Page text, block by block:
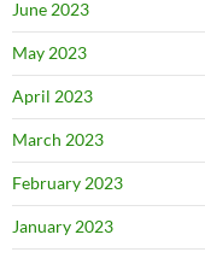
June 2023
May 2023
April 2023
March 2023
February 2023
January 2023